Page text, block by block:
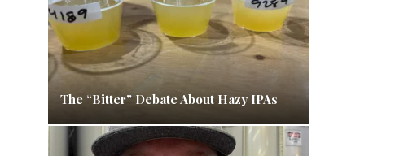
The “Bitter” Debate About Hazy IPAs